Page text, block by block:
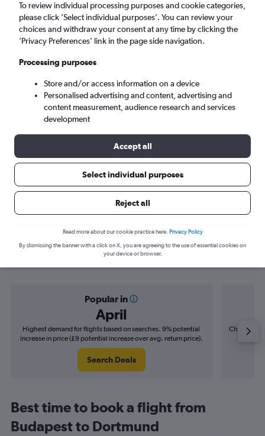
Budapest (BUD)
Dortmund (DTM)
Sun 6/9 - Sun 13/9
Search
Find flight deals from Budapest to
Popular in
April
Highest demand for flights based on searches. 9% potential
increase in price (£9 potential increase over avg. return price).
Search Deals
Cheapest
Best time to book a flight from
Budapest to Dortmund
To review individual processing purposes and cookie categories,
please click ’Select individual purposes’. You can review your
choices and withdraw your consent at any time by clicking the
’Privacy Preferences’ link in the page side navigation.
Processing purposes
Store and/or access information on a device
Personalised advertising and content, advertising and
content measurement, audience research and services
development
Accept all
Select individual purposes
Reject all
Read more about our cookie practice here. Privacy Policy
By dismissing the banner with a click on X, you are agreeing to the use of essential cookies on
your device or browser.